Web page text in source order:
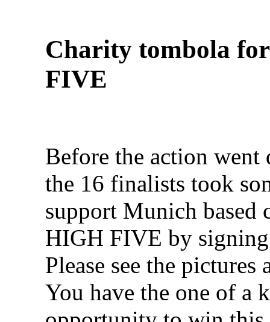
Charity tombola
FIVE
Before the action
the 16 finalists took
support Munich based
HIGH FIVE by
Please see the pictures
You have the one of a